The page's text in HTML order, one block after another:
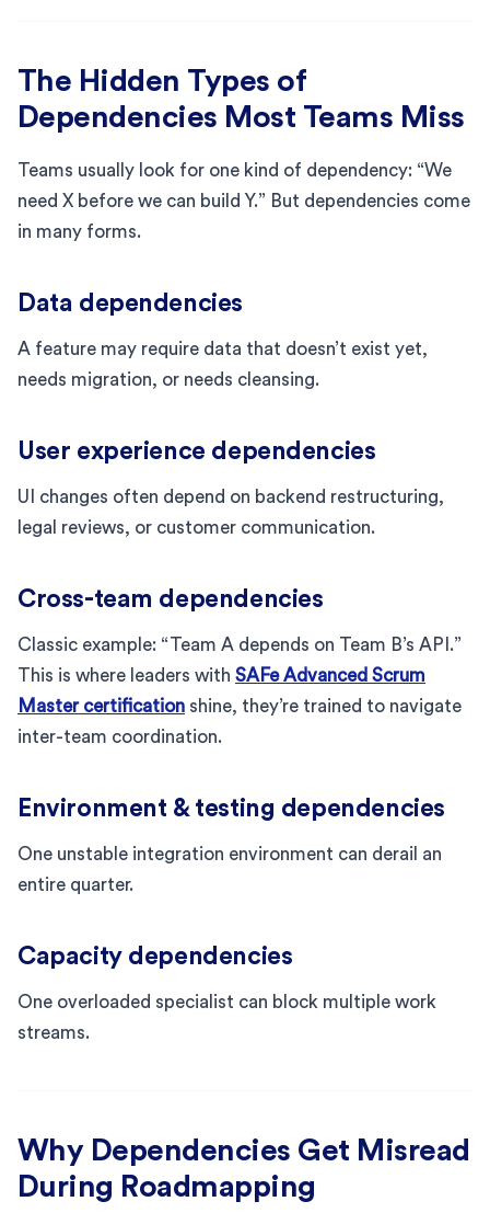
The Hidden Types of
Dependencies Most Teams Miss
Teams usually look for one kind of dependency: “We
need X before we can build Y.” But dependencies come
in many forms.
Data dependencies
A feature may require data that doesn’t exist yet,
needs migration, or needs cleansing.
User experience dependencies
UI changes often depend on backend restructuring,
legal reviews, or customer communication.
Cross-team dependencies
Classic example: “Team A depends on Team B’s API.”
This is where leaders with SAFe Advanced Scrum
Master certification shine, they’re trained to navigate
inter-team coordination.
Environment & testing dependencies
One unstable integration environment can derail an
entire quarter.
Capacity dependencies
One overloaded specialist can block multiple work
streams.
Why Dependencies Get Misread
During Roadmapping